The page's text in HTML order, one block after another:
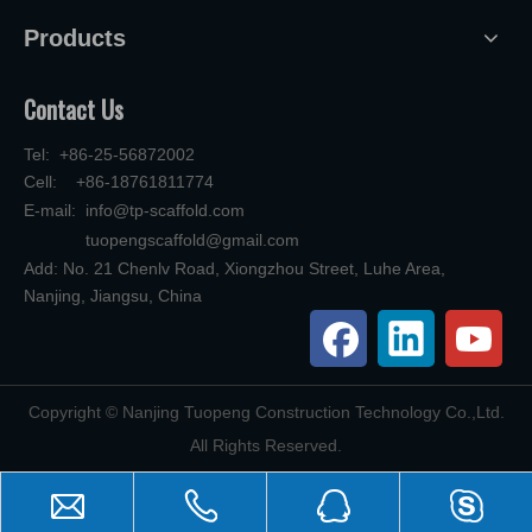
Products
Contact Us
Tel: +86-25-56872002
Cell: +86-18761811774
E-mail: info@tp-scaffold.com
tuopengscaffold@gmail.com
Add: No. 21 Chenlv Road, Xiongzhou Street, Luhe Area,
Nanjing, Jiangsu, China
​Copyright © Nanjing Tuopeng Construction Technology Co.,Ltd.
All Rights Reserved.